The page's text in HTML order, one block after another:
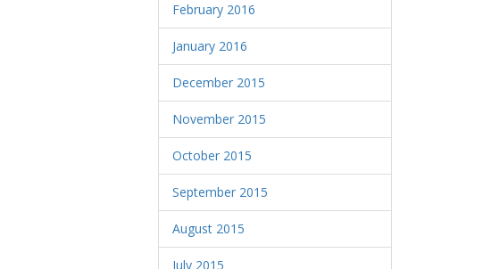
February 2016
January 2016
December 2015
November 2015
October 2015
September 2015
August 2015
July 2015